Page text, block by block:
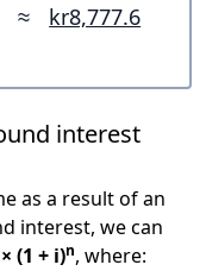
≈ kr8,777.6
interest
as a result of an
interest, we can
(1 + i)n, where: